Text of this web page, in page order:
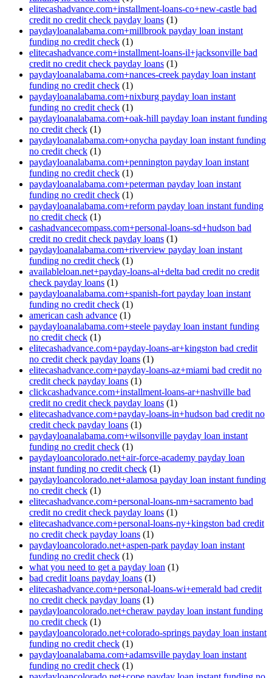
elitecashadvance.com+installment-loans-co+new-castle bad
credit no credit check payday loans (1)
paydayloanalabama.com+millbrook payday loan instant
funding no credit check (1)
elitecashadvance.com+installment-loans-il+jacksonville bad
credit no credit check payday loans (1)
paydayloanalabama.com+nances-creek payday loan instant
funding no credit check (1)
paydayloanalabama.com+nixburg payday loan instant
funding no credit check (1)
paydayloanalabama.com+oak-hill payday loan instant funding
no credit check (1)
paydayloanalabama.com+onycha payday loan instant funding
no credit check (1)
paydayloanalabama.com+pennington payday loan instant
funding no credit check (1)
paydayloanalabama.com+peterman payday loan instant
funding no credit check (1)
paydayloanalabama.com+reform payday loan instant funding
no credit check (1)
cashadvancecompass.com+personal-loans-sd+hudson bad
credit no credit check payday loans (1)
paydayloanalabama.com+riverview payday loan instant
funding no credit check (1)
availableloan.net+payday-loans-al+delta bad credit no credit
check payday loans (1)
paydayloanalabama.com+spanish-fort payday loan instant
funding no credit check (1)
american cash advance (1)
paydayloanalabama.com+steele payday loan instant funding
no credit check (1)
elitecashadvance.com+payday-loans-ar+kingston bad credit
no credit check payday loans (1)
elitecashadvance.com+payday-loans-az+miami bad credit no
credit check payday loans (1)
clickcashadvance.com+installment-loans-ar+nashville bad
credit no credit check payday loans (1)
elitecashadvance.com+payday-loans-in+hudson bad credit no
credit check payday loans (1)
paydayloanalabama.com+wilsonville payday loan instant
funding no credit check (1)
paydayloancolorado.net+air-force-academy payday loan
instant funding no credit check (1)
paydayloancolorado.net+alamosa payday loan instant funding
no credit check (1)
elitecashadvance.com+personal-loans-nm+sacramento bad
credit no credit check payday loans (1)
elitecashadvance.com+personal-loans-ny+kingston bad credit
no credit check payday loans (1)
paydayloancolorado.net+aspen-park payday loan instant
funding no credit check (1)
what you need to get a payday loan (1)
bad credit loans payday loans (1)
elitecashadvance.com+personal-loans-wi+emerald bad credit
no credit check payday loans (1)
paydayloancolorado.net+cheraw payday loan instant funding
no credit check (1)
paydayloancolorado.net+colorado-springs payday loan instant
funding no credit check (1)
paydayloanalabama.com+adamsville payday loan instant
funding no credit check (1)